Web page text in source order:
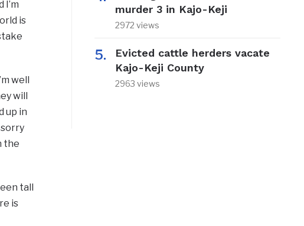
is
well
will
up in
the
tall
is
murder 3 in Kajo-Keji
2972 views
Evicted cattle herders vacate
Kajo-Keji County
2963 views